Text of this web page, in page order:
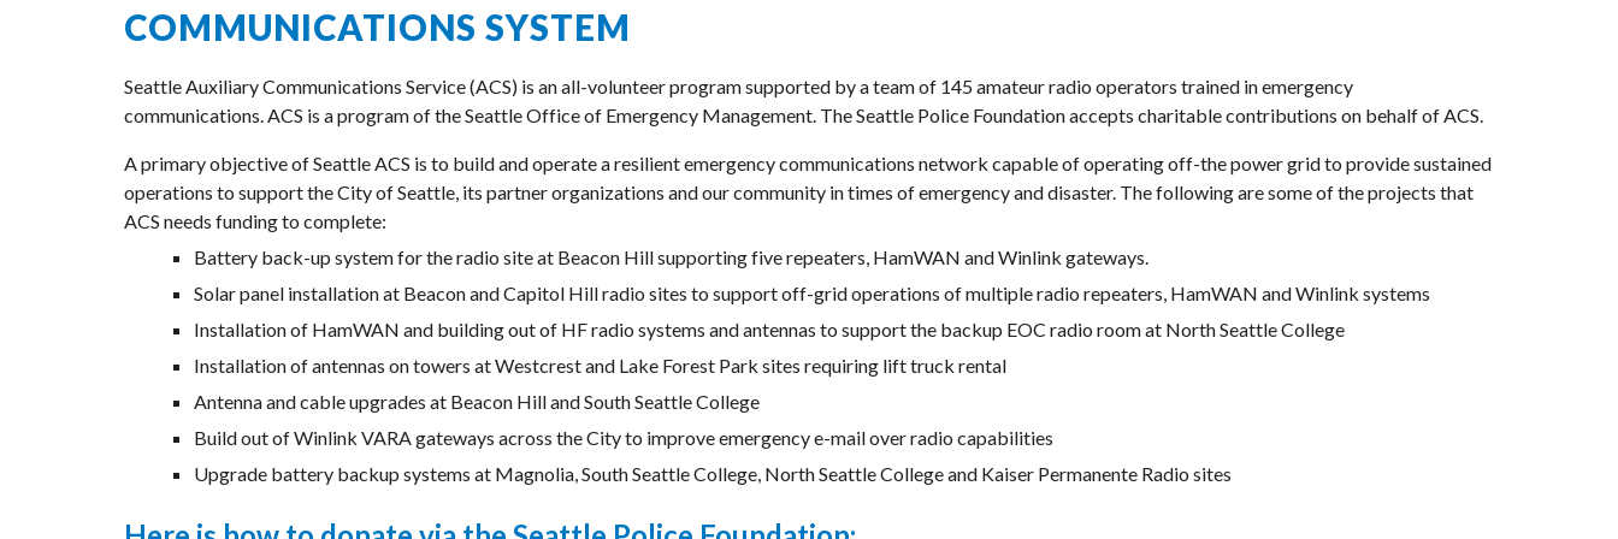
COMMUNICATIONS SYSTEM
Seattle Auxiliary Communications Service (ACS) is an all-volunteer program supported by a team of 145 amateur radio operators trained in emergency
communications. ACS is a program of the Seattle Office of Emergency Management. The Seattle Police Foundation accepts charitable contributions on behalf of ACS.
A primary objective of Seattle ACS is to build and operate a resilient emergency communications network capable of operating off-the power grid to provide sustained
operations to support the City of Seattle, its partner organizations and our community in times of emergency and disaster. The following are some of the projects that
ACS needs funding to complete:
Battery back-up system for the radio site at Beacon Hill supporting five repeaters, HamWAN and Winlink gateways.
Solar panel installation at Beacon and Capitol Hill radio sites to support off-grid operations of multiple radio repeaters, HamWAN and Winlink systems
Installation of HamWAN and building out of HF radio systems and antennas to support the backup EOC radio room at North Seattle College
Installation of antennas on towers at Westcrest and Lake Forest Park sites requiring lift truck rental
Antenna and cable upgrades at Beacon Hill and South Seattle College
Build out of Winlink VARA gateways across the City to improve emergency e-mail over radio capabilities
Upgrade battery backup systems at Magnolia, South Seattle College, North Seattle College and Kaiser Permanente Radio sites